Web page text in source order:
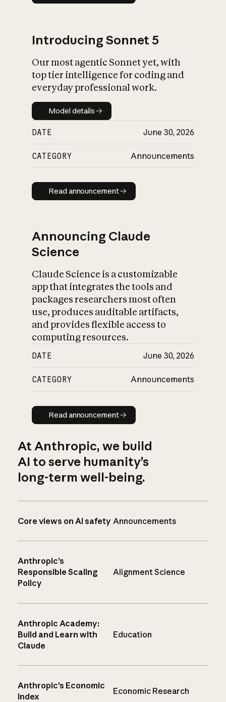
Introducing Sonnet 5
Our most agentic Sonnet yet, with
top tier intelligence for coding and
everyday professional work.
Model details
Model details
DATE June 30, 2026
CATEGORY Announcements
Read announcement
Read announcement
Announcing Claude
Science
Claude Science is a customizable
app that integrates the tools and
packages researchers most often
use, produces auditable artifacts,
and provides flexible access to
computing resources.
DATE June 30, 2026
CATEGORY Announcements
Read announcement
Read announcement
At Anthropic, we build
AI to serve humanity’s
long-term well-being.
Core views on AI safety Announcements
Anthropic’s
Responsible Scaling
Policy
Alignment Science
Anthropic Academy:
Build and Learn with
Claude
Education
Anthropic’s Economic
Index
Economic Research